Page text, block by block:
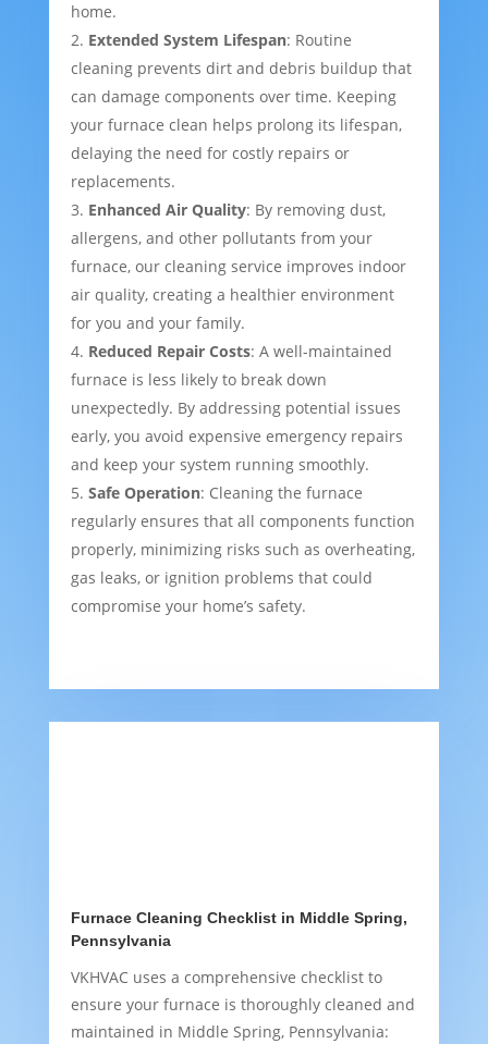
home.
Extended System Lifespan: Routine
cleaning prevents dirt and debris buildup that
can damage components over time. Keeping
your furnace clean helps prolong its lifespan,
delaying the need for costly repairs or
replacements.
Enhanced Air Quality: By removing dust,
allergens, and other pollutants from your
furnace, our cleaning service improves indoor
air quality, creating a healthier environment
for you and your family.
Reduced Repair Costs: A well-maintained
furnace is less likely to break down
unexpectedly. By addressing potential issues
early, you avoid expensive emergency repairs
and keep your system running smoothly.
Safe Operation: Cleaning the furnace
regularly ensures that all components function
properly, minimizing risks such as overheating,
gas leaks, or ignition problems that could
compromise your home’s safety.
Furnace Cleaning Checklist in Middle Spring,
Pennsylvania
VKHVAC uses a comprehensive checklist to
ensure your furnace is thoroughly cleaned and
maintained in Middle Spring, Pennsylvania: